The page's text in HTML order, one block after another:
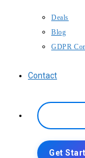
Deals
Blog
GDPR
Contact
Get